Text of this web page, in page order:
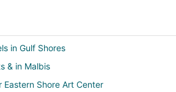
in Gulf Shores
& in Malbis
Eastern Shore Art Center